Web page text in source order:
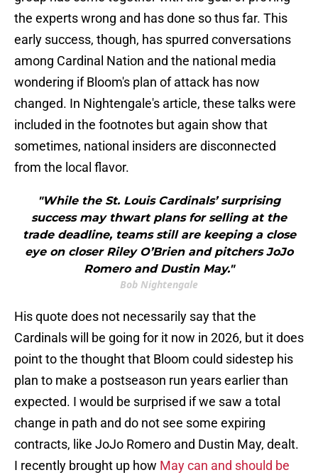
the experts wrong and has done so thus far. This
early success, though, has spurred conversations
among Cardinal Nation and the national media
wondering if Bloom's plan of attack has now
changed. In Nightengale's article, these talks were
included in the footnotes but again show that
sometimes, national insiders are disconnected
from the local flavor.
"While the St. Louis Cardinals’ surprising
success may thwart plans for selling at the
trade deadline, teams still are keeping a close
eye on closer Riley O’Brien and pitchers JoJo
Romero and Dustin May."
Bob Nightengale
His quote does not necessarily say that the
Cardinals will be going for it now in 2026, but it does
point to the thought that Bloom could sidestep his
plan to make a postseason run years earlier than
expected. I would be surprised if we saw a total
change in path and do not see some expiring
contracts, like JoJo Romero and Dustin May, dealt.
I recently brought up how May can and should be